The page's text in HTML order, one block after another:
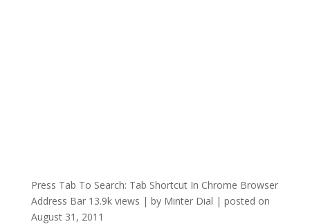
Press Tab To Search: Tab Shortcut In Chrome Browser
Address Bar 13.9k views | by Minter Dial | posted on
August 31, 2011